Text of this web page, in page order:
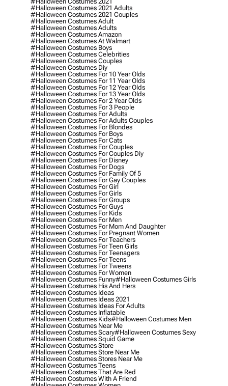
#halloween Costumes 2021 Adults
#halloween Costumes 2021 Couples
#halloween Costumes Adult
#halloween Costumes Adults
#halloween Costumes Amazon
#halloween Costumes At Walmart
#halloween Costumes Boys
#halloween Costumes Celebrities
#halloween Costumes Couples
#halloween Costumes Diy
#halloween Costumes For 10 Year Olds
#halloween Costumes For 11 Year Olds
#halloween Costumes For 12 Year Olds
#halloween Costumes For 13 Year Olds
#halloween Costumes For 2 Year Olds
#halloween Costumes For 3 People
#halloween Costumes For Adults
#halloween Costumes For Adults Couples
#halloween Costumes For Blondes
#halloween Costumes For Boys
#halloween Costumes For Cats
#halloween Costumes For Couples
#halloween Costumes For Couples Diy
#halloween Costumes For Disney
#halloween Costumes For Dogs
#halloween Costumes For Family Of 5
#halloween Costumes For Gay Couples
#halloween Costumes For Girl
#halloween Costumes For Girls
#halloween Costumes For Groups
#halloween Costumes For Guys
#halloween Costumes For Kids
#halloween Costumes For Men
#halloween Costumes For Mom And Daughter
#halloween Costumes For Pregnant Women
#halloween Costumes For Teachers
#halloween Costumes For Teen Girls
#halloween Costumes For Teenagers
#halloween Costumes For Teens
#halloween Costumes For Tweens
#halloween Costumes For Women
#halloween Costumes Funny#halloween Costumes Girls
#halloween Costumes His And Hers
#halloween Costumes Ideas
#halloween Costumes Ideas 2021
#halloween Costumes Ideas For Adults
#halloween Costumes Inflatable
#halloween Costumes Kids#halloween Costumes Men
#halloween Costumes Near Me
#halloween Costumes Scary#halloween Costumes Sexy
#halloween Costumes Squid Game
#halloween Costumes Store
#halloween Costumes Store Near Me
#halloween Costumes Stores Near Me
#halloween Costumes Teens
#halloween Costumes That Are Red
#halloween Costumes With A Friend